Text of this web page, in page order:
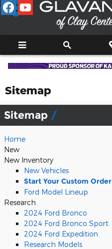
Skip to main content
Sitemap
Sitemap
Home
New
New Inventory
New Vehicles
Start Your Custom Order
Ford Model Lineup
Research
2024 Ford Bronco
2024 Ford Bronco Sport
2024 Ford Expedition
Research Models